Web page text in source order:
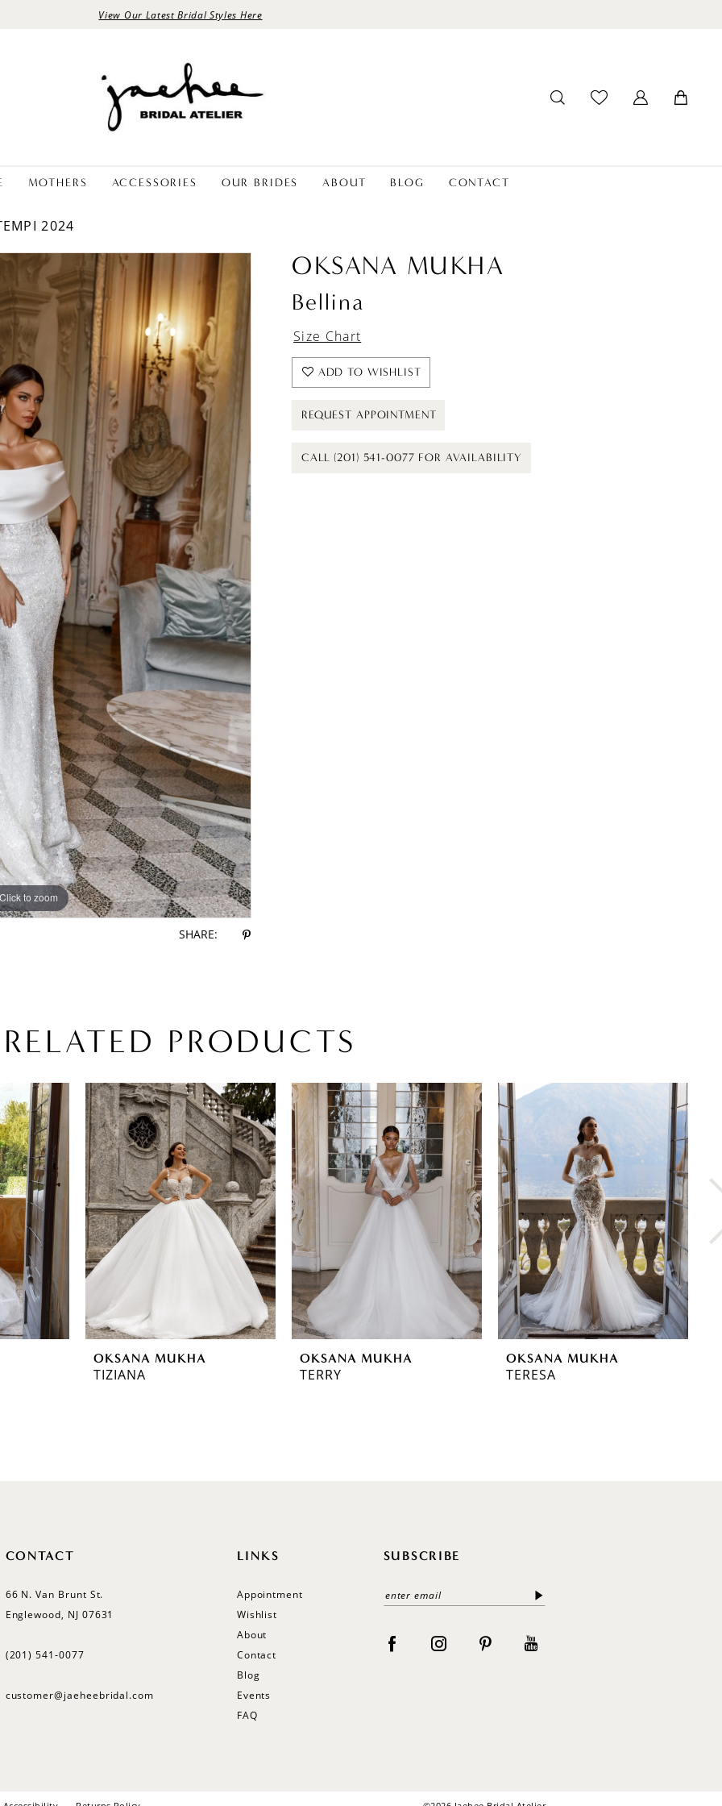
View Our Latest Bridal Styles Here
MOTHERS ACCESSORIES OUR BRIDES ABOUT BLOG CONTACT
2024
Click to zoom
Click to zoom
SHARE:
OKSANA MUKHA
Bellina
Size Chart
ADD TO WISHLIST
REQUEST APPOINTMENT
CALL (201) 541-0077 FOR AVAILABILITY
RELATED PRODUCTS
OKSANA MUKHA
TIZIANA
OKSANA MUKHA
TERRY
OKSANA MUKHA
TERESA
CONTACT
66 N. Van Brunt St.
Englewood, NJ 07631
(201) 541‑0077
customer@jaeheebridal.com
LINKS
Appointment
Wishlist
About
Contact
Blog
Events
FAQ
SUBSCRIBE